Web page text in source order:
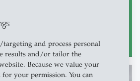
targeting and process personal
results and/or tailor the
Because we value your
for your permission. You can